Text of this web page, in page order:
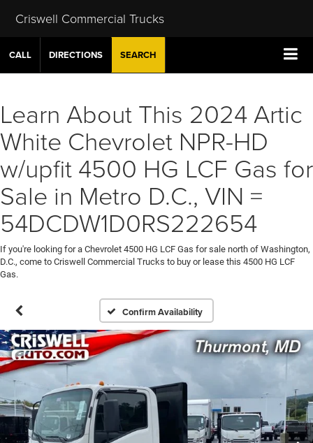
Criswell Commercial Trucks
CALL DIRECTIONS SEARCH
Learn About This 2024 Artic
White Chevrolet NPR-HD
w/upfit 4500 HG LCF Gas for
Sale in Metro D.C., VIN =
54DCDW1D0RS222654
If you're looking for a Chevrolet 4500 HG LCF Gas for sale north of Washington,
D.C., come to Criswell Commercial Trucks to buy or lease this 4500 HG LCF
Gas.
Confirm Availability